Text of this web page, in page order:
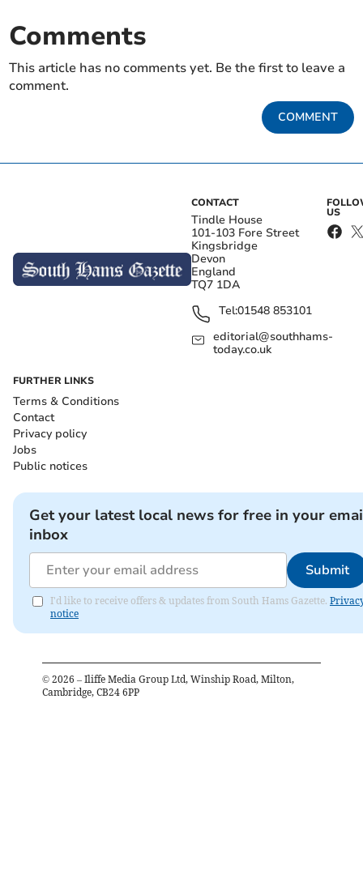
Comments
This article has no comments yet. Be the first to leave a
comment.
COMMENT
CONTACT
Tindle House
101-103 Fore Street
Kingsbridge
Devon
England
TQ7 1DA
Tel:01548 853101
editorial@southhams-
today.co.uk
US
FURTHER LINKS
Terms & Conditions
Contact
Privacy policy
Jobs
Public notices
Get your latest local news for free in your
inbox
Submit
I'd like to receive offers & updates from South Hams Gazette.
notice
© 2026 – Iliffe Media Group Ltd, Winship Road, Milton,
Cambridge, CB24 6PP